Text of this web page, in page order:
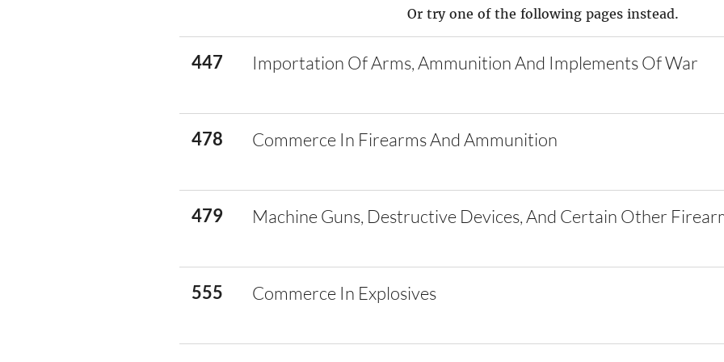
Or try one of the following pages instead.
447 Importation Of Arms, Ammunition And Implements Of War
478 Commerce In Firearms And Ammunition
479 Machine Guns, Destructive Devices, And Certain Other
555 Commerce In Explosives